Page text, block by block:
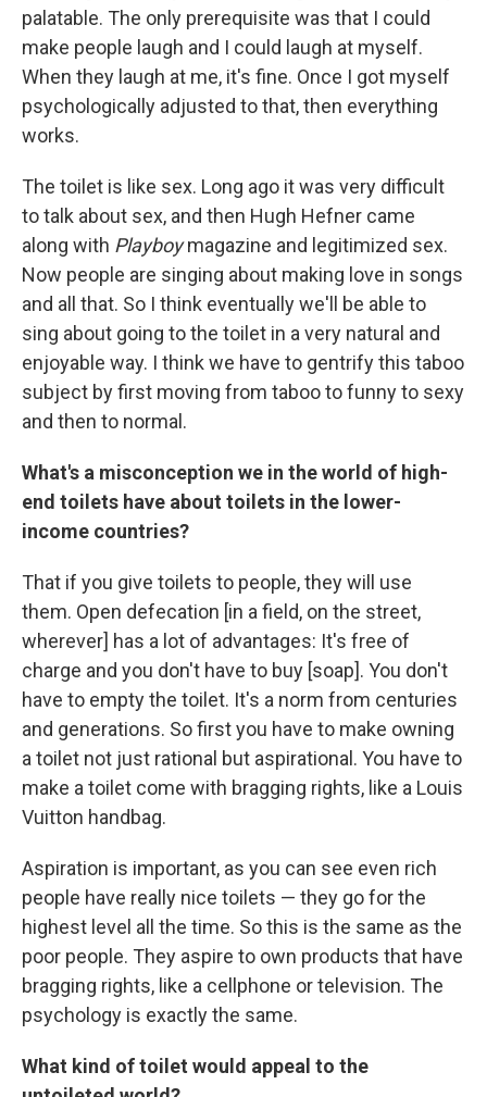
palatable. The only prerequisite was that I could
make people laugh and I could laugh at myself.
When they laugh at me, it's fine. Once I got myself
psychologically adjusted to that, then everything
works.
The toilet is like sex. Long ago it was very difficult
to talk about sex, and then Hugh Hefner came
along with Playboymagazine and legitimized sex.
Now people are singing about making love in songs
and all that. So I think eventually we'll be able to
sing about going to the toilet in a very natural and
enjoyable way. I think we have to gentrify this taboo
subject by first moving from taboo to funny to sexy
and then to normal.
What's a misconception we in the world of high-
end toilets have about toilets in the lower-
income countries?
That if you give toilets to people, they will use
them. Open defecation [in a field, on the street,
wherever] has a lot of advantages: It's free of
charge and you don't have to buy [soap]. You don't
have to empty the toilet. It's a norm from centuries
and generations. So first you have to make owning
a toilet not just rational but aspirational. You have to
make a toilet come with bragging rights, like a Louis
Vuitton handbag.
Aspiration is important, as you can see even rich
people have really nice toilets — they go for the
highest level all the time. So this is the same as the
poor people. They aspire to own products that have
bragging rights, like a cellphone or television. The
psychology is exactly the same.
What kind of toilet would appeal to the